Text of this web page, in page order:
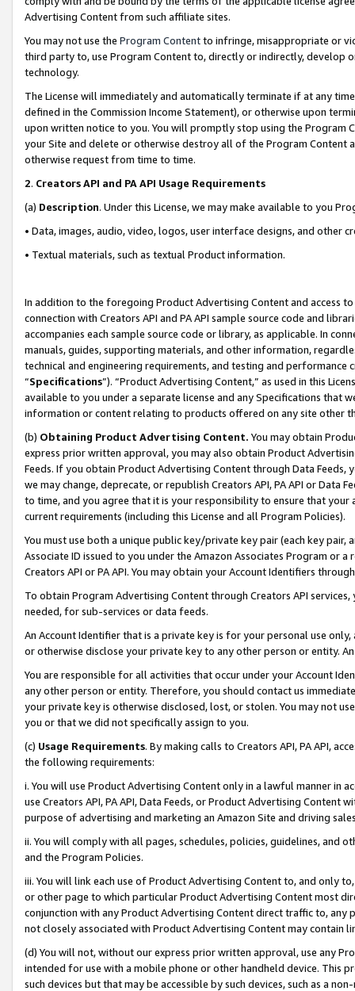
Advertising Content from such affiliate sites.
You may not use the Program Contentto infringe, misappropriate or
third party to, use Program Content to, directly or indirectly, develop
technology.
The License will immediately and automatically terminate if at any
defined in the Commission Income Statement), or otherwise upon
upon written notice to you. You will promptly stop using the Program
your Site and delete or otherwise destroy all of the Program Content
otherwise request from time to time.
2. Creators API and PA API Usage Requirements
(a) Description. Under this License, we may make available to you
• Data, images, audio, video, logos, user interface designs, and other
• Textual materials, such as textual Product information.
In addition to the foregoing Product Advertising Content and access
connection with Creators API and PA API sample source code and
accompanies each sample source code or library, as applicable. In
manuals, guides, supporting materials, and other information,
technical and engineering requirements, and testing and
“Specifications”). “Product Advertising Content,” as used in this
available to you under a separate license and any Specifications that
information or content relating to products offered on any site other
(b) Obtaining Product Advertising Content. You may obtain
express prior written approval, you may also obtain Product
Feeds. If you obtain Product Advertising Content through Data Feeds,
we may change, deprecate, or republish Creators API, PA API or Data
to time, and you agree that it is your responsibility to ensure that your
current requirements (including this License and all Program Policies).
You must use both a unique public key/private key pair (each key pair,
Associate ID issued to you under the Amazon Associates Program or
Creators API or PA API. You may obtain your Account Identifiers
To obtain Program Advertising Content through Creators API
needed, for sub-services or data feeds.
An Account Identifier that is a private key is for your personal use
or otherwise disclose your private key to any other person or entity.
You are responsible for all activities that occur under your Account
any other person or entity. Therefore, you should contact us
your private key is otherwise disclosed, lost, or stolen. You may not
you or that we did not specifically assign to you.
(c) Usage Requirements. By making calls to Creators API, PA API,
the following requirements:
i. You will use Product Advertising Content only in a lawful manner in
use Creators API, PA API, Data Feeds, or Product Advertising
purpose of advertising and marketing an Amazon Site and driving
ii. You will comply with all pages, schedules, policies, guidelines, and
and the Program Policies.
iii. You will link each use of Product Advertising Content to, and only
or other page to which particular Product Advertising Content most
conjunction with any Product Advertising Content direct traffic to,
not closely associated with Product Advertising Content may contain
(d) You will not, without our express prior written approval, use any
intended for use with a mobile phone or other handheld device. This
such devices but that may be accessible by such devices, such as a